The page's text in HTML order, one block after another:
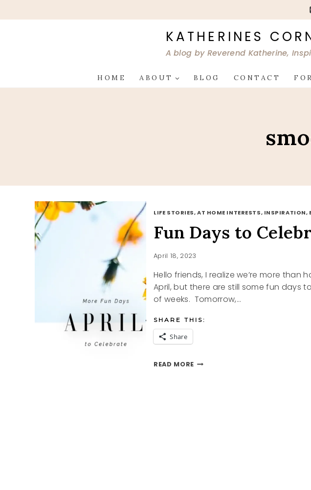
to
KATHERINES
A blog by Reverend Katherine,
HOME ABOUT BLOG CONTACT
LIFE STORIES, AT HOME INTERESTS, INSPIRATION,
Fun Days to
April 18, 2023
Hello friends, I realize we’re more
April, but there are still some fun days
of weeks. Tomorrow,…
SHARE THIS:
Share
READ MOREFUN